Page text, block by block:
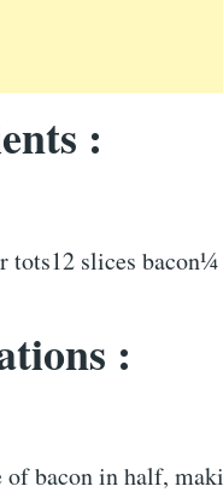
:
tots12 slices
:
of bacon in half,